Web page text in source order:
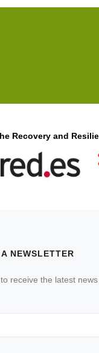
Recovery and
NEWSLETTER
receive the latest